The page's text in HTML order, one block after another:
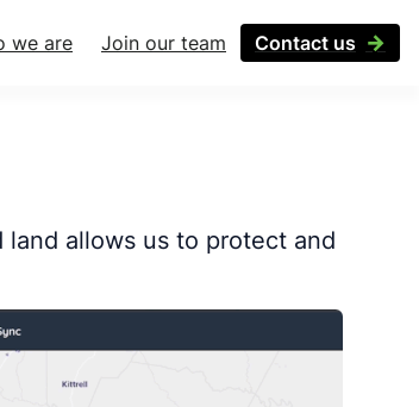
we are Join our team Contact us
allows us to protect and